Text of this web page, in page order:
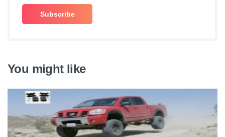
You might like